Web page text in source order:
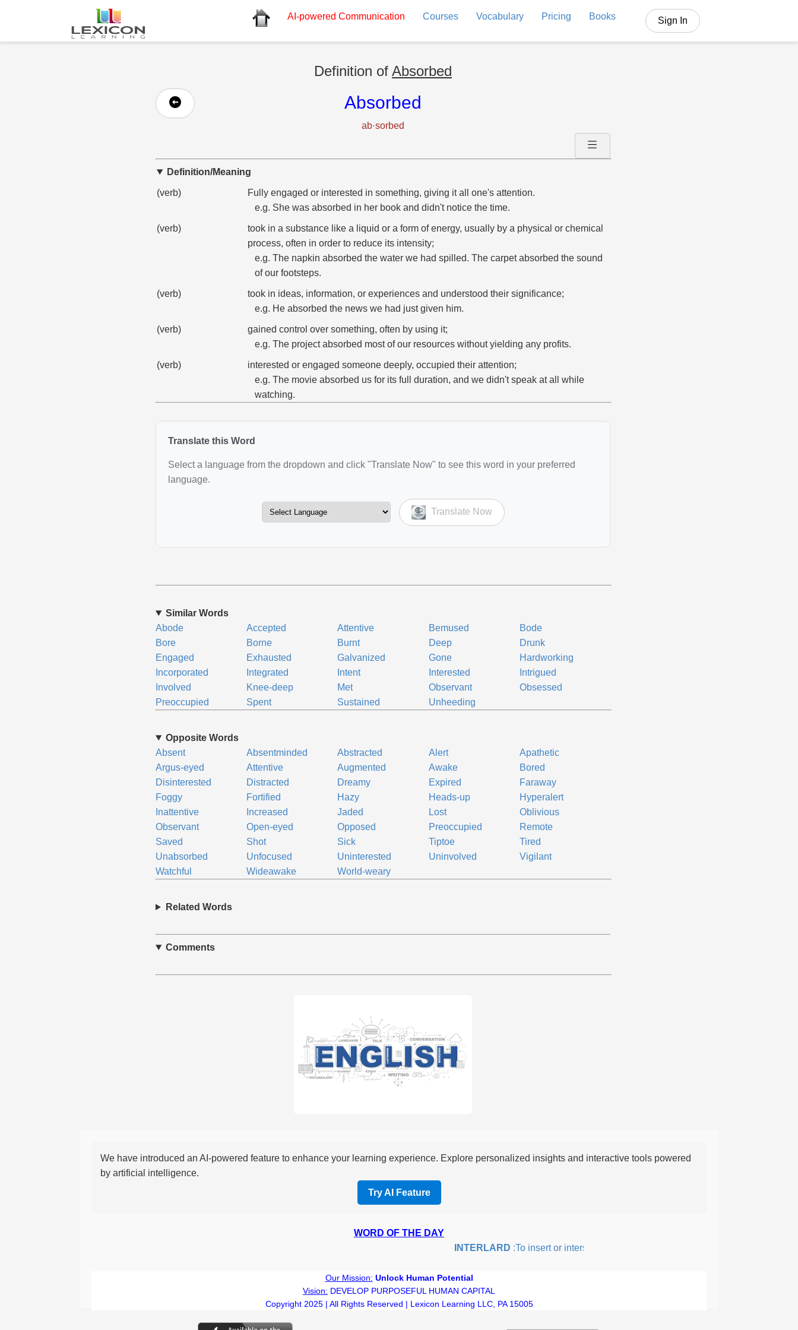
AI-powered Communication Courses Vocabulary Pricing Books Sign In
Definition ofAbsorbed
Absorbed
ab·sorbed
Definition/Meaning
(verb)
Fully engaged or interested in something, giving it all one's attention.
e.g. She was absorbed in her book and didn't notice the time.
(verb)
took in a substance like a liquid or a form of energy, usually by a physical or chemical
process, often in order to reduce its intensity;
e.g. The napkin absorbed the water we had spilled. The carpet absorbed the sound
of our footsteps.
(verb)
took in ideas, information, or experiences and understood their significance;
e.g. He absorbed the news we had just given him.
(verb)
gained control over something, often by using it;
e.g. The project absorbed most of our resources without yielding any profits.
(verb)
interested or engaged someone deeply, occupied their attention;
e.g. The movie absorbed us for its full duration, and we didn't speak at all while
watching.
Translate this Word
Select a language from the dropdown and click "Translate Now" to see this word in your preferred
language.
Translate Now
Similar Words
Abode
Accepted Attentive Bemused
Bode
Bore
Borne Burnt Deep
Drunk
Engaged
Exhausted Galvanized Gone
Hardworking
Incorporated
Integrated Intent Interested
Intrigued
Involved
Knee-deep Met Observant
Obsessed
Preoccupied
Spent Sustained Unheeding
Opposite Words
Absent
Absentminded Abstracted Alert
Apathetic
Argus-eyed
Attentive Augmented Awake
Bored
Disinterested
Distracted Dreamy Expired
Faraway
Foggy
Fortified Hazy Heads-up
Hyperalert
Inattentive
Increased Jaded Lost
Oblivious
Observant
Open-eyed Opposed Preoccupied
Remote
Saved
Shot Sick Tiptoe
Tired
Unabsorbed
Unfocused Uninterested Uninvolved
Vigilant
Watchful
Wideawake World-weary
Related Words
Comments
We have introduced an AI-powered feature to enhance your learning experience. Explore personalized insights and interactive tools powered
by artificial intelligence.
Try AI Feature
WORD OF THE DAY
INTERLARD :To insert or intersperse something, especially to add flavor or interest.
Our Mission: Unlock Human Potential
Vision: DEVELOP PURPOSEFUL HUMAN CAPITAL
Copyright 2025 | All Rights Reserved | Lexicon Learning LLC, PA 15005